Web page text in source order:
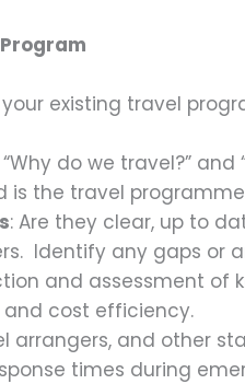
existing travel
“Why do we travel?”
is the travel
: Are they clear, up to
Identify any gaps or
and assessment of
cost efficiency.
arrangers, and other
times during